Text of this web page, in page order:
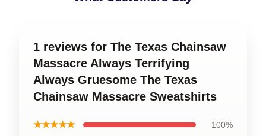
1 reviews for The Texas Chainsaw
Massacre Always Terrifying
Always Gruesome The Texas
Chainsaw Massacre Sweatshirts
★★★★★ 100%